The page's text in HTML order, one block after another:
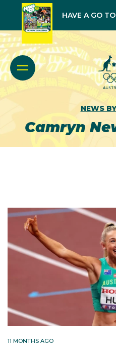
HAVE A GO
NEWS
Camryn
11 MONTHS AGO